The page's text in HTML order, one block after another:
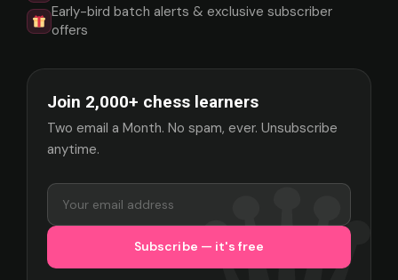
Early-bird batch alerts & exclusive subscriber
offers
Join 2,000+ chess learners
Two email a Month. No spam, ever. Unsubscribe
anytime.